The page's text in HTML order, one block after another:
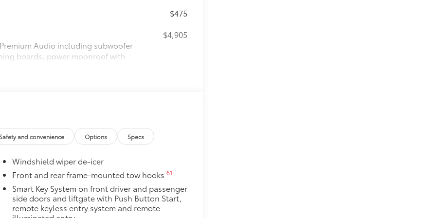
$475
Premium Audio including subwoofer
boards, power moonroof with
wheel, power front seats with
seats, Digital Key
$4,905
mats are made from durable,
design data for a perfect fit
Safety and convenience Options Specs
Windshield wiper de-icer
Front and rear frame-mounted tow hooks 61
Smart Key System on front driver and passenger
side doors and liftgate with Push Button Start,
remote keyless entry system and remote